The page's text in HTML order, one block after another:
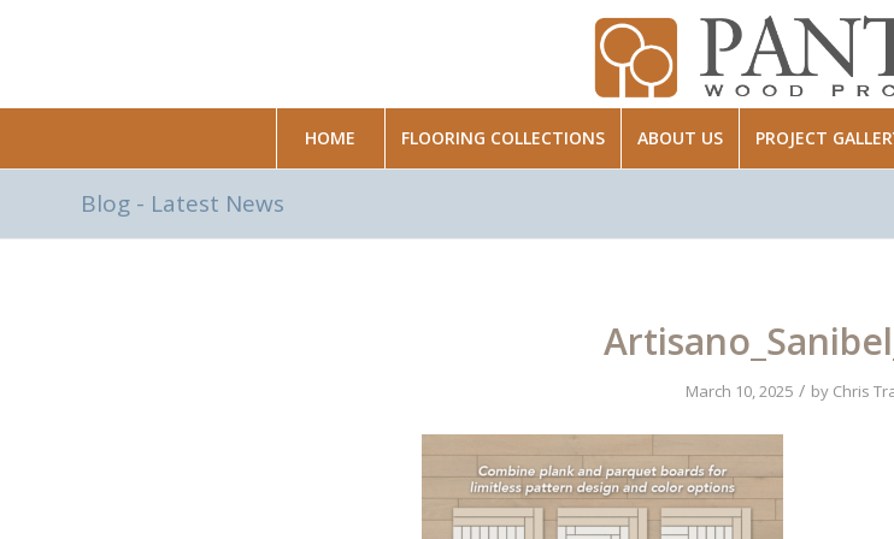
HOME FLOORING COLLECTIONS ABOUT US PROJECT
Blog - Latest News
March 10, 2025 / by Chris